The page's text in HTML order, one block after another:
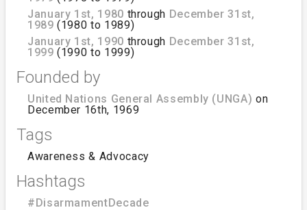
January 1st, 1980 through December 31st,
1989 (1980 to 1989)
January 1st, 1990 through December 31st,
1999 (1990 to 1999)
Founded by
United Nations General Assembly (UNGA) on
December 16th, 1969
Tags
Awareness & Advocacy
Hashtags
#DisarmamentDecade